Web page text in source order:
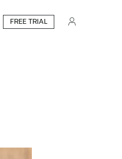
FREE TRIAL